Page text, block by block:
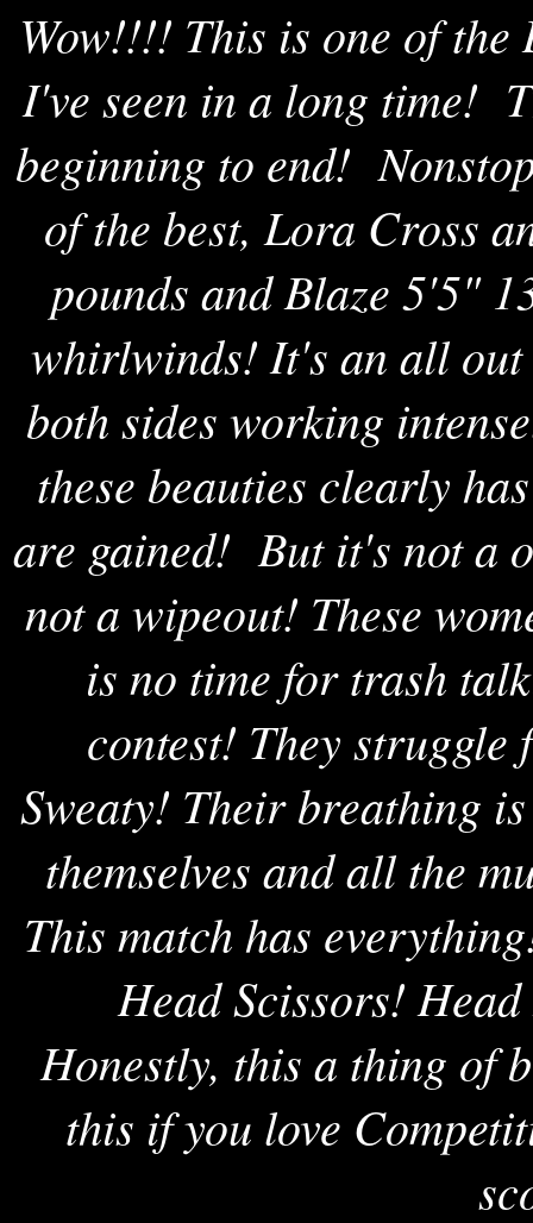
Wow!!!! This is one of the
I've seen in a long time!
beginning to end!
of the best, Lora Cross
pounds and Blaze 5'5"
whirlwinds! It's an all
both sides working
these beauties clearly
are gained! But it's not a
not a wipeout! These
is no time for trash
contest! They
Sweaty! Their breathing
themselves and all the
This match has
Head Scissors!
Honestly, this a thing
this if you love